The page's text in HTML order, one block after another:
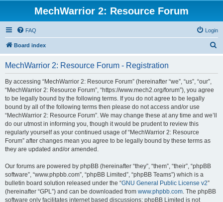
MechWarrior 2: Resource Forum
FAQ Login
Board index
MechWarrior 2: Resource Forum - Registration
By accessing “MechWarrior 2: Resource Forum” (hereinafter “we”, “us”, “our”,
“MechWarrior 2: Resource Forum”, “https://www.mech2.org/forum”), you agree
to be legally bound by the following terms. If you do not agree to be legally
bound by all of the following terms then please do not access and/or use
“MechWarrior 2: Resource Forum”. We may change these at any time and we’ll
do our utmost in informing you, though it would be prudent to review this
regularly yourself as your continued usage of “MechWarrior 2: Resource
Forum” after changes mean you agree to be legally bound by these terms as
they are updated and/or amended.
Our forums are powered by phpBB (hereinafter “they”, “them”, “their”, “phpBB
software”, “www.phpbb.com”, “phpBB Limited”, “phpBB Teams”) which is a
bulletin board solution released under the “GNU General Public License v2”
(hereinafter “GPL”) and can be downloaded from www.phpbb.com. The phpBB
software only facilitates internet based discussions; phpBB Limited is not